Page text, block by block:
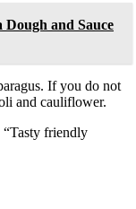
Dough and Sauce
If you do not
and cauliflower.
“Tasty friendly